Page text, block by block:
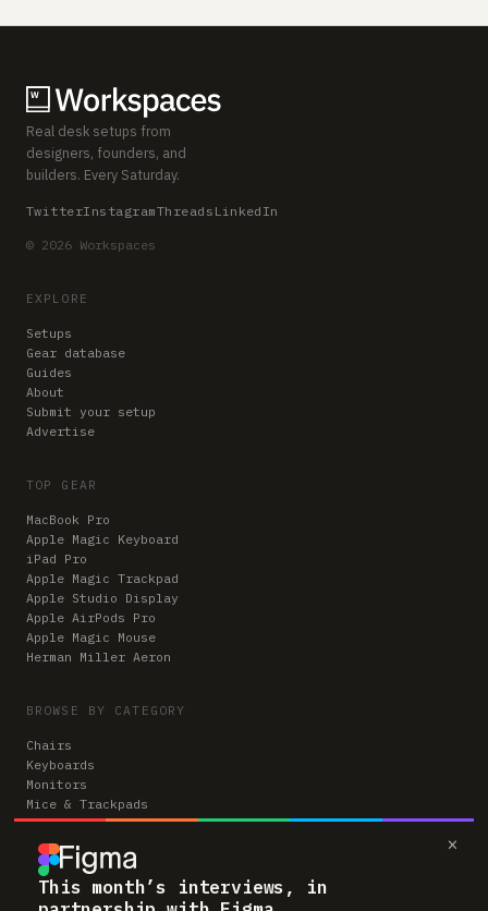
×
This month’s interviews, in
Real desk setups from
designers, founders, and
builders. Every Saturday.
TwitterInstagramThreads LinkedIn
© 2026 Workspaces
EXPLORE
Setups
Gear database
Guides
About
Submit your setup
Advertise
TOP GEAR
MacBook Pro
Apple Magic Keyboard
iPad Pro
Apple Magic Trackpad
Apple Studio Display
Apple AirPods Pro
Apple Magic Mouse
Herman Miller Aeron
BROWSE BY CATEGORY
Chairs
Keyboards
Monitors
Mice & Trackpads
Desks
Microphones
Headphones
Computers